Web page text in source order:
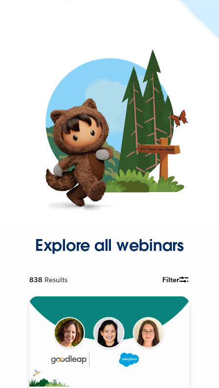
Explore all webinars
838 Results Filter